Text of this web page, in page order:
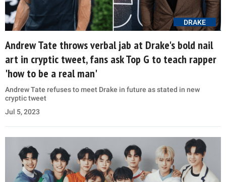
DRAKE
Andrew Tate throws verbal jab at Drake's bold nail
art in cryptic tweet, fans ask Top G to teach rapper
'how to be a real man'
Andrew Tate refuses to meet Drake in future as stated in new
cryptic tweet
Jul 5, 2023